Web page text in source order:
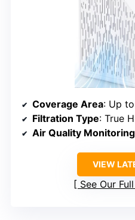
Coverage Area: Up
Filtration Type: True
Air Quality Monitoring
VIEW
See Our